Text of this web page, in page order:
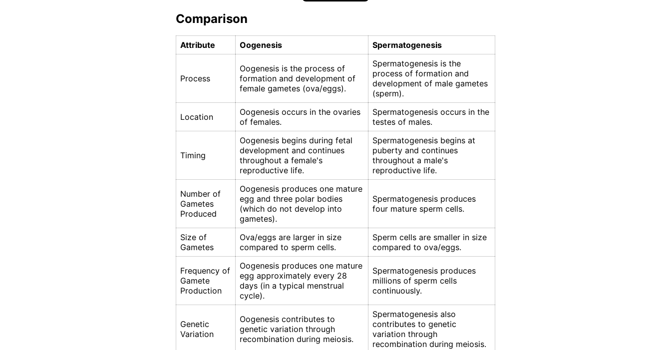
Comparison
Attribute Oogenesis Spermatogenesis
Process
Oogenesis is the process of
formation and development of
female gametes (ova/eggs).
Spermatogenesis is the
process of formation and
development of male gametes
(sperm).
Location
Oogenesis occurs in the ovaries
of females.
Spermatogenesis occurs in the
testes of males.
Timing
Oogenesis begins during fetal
development and continues
throughout a female's
reproductive life.
Spermatogenesis begins at
puberty and continues
throughout a male's
reproductive life.
Number of
Gametes
Produced
Oogenesis produces one mature
egg and three polar bodies
(which do not develop into
gametes).
Spermatogenesis produces
four mature sperm cells.
Size of
Gametes
Ova/eggs are larger in size
compared to sperm cells.
Sperm cells are smaller in size
compared to ova/eggs.
Frequency of
Gamete
Production
Oogenesis produces one mature
egg approximately every 28
days (in a typical menstrual
cycle).
Spermatogenesis produces
millions of sperm cells
continuously.
Genetic
Variation
Oogenesis contributes to
genetic variation through
recombination during meiosis.
Spermatogenesis also
contributes to genetic
variation through
recombination during meiosis.